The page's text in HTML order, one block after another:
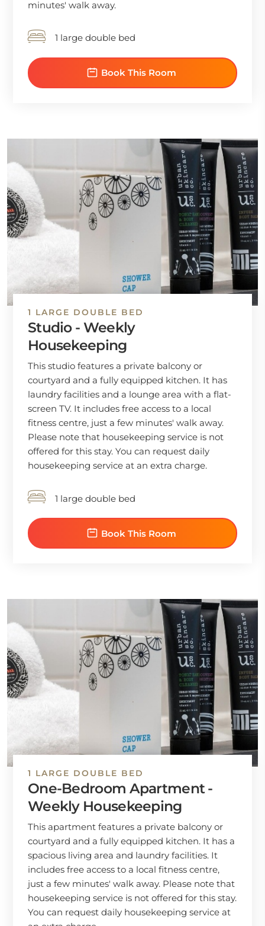
minutes' walk away.
1 large double bed
Book This Room
1 LARGE DOUBLE BED
Studio - Weekly
Housekeeping
This studio features a private balcony or
courtyard and a fully equipped kitchen. It has
laundry facilities and a lounge area with a flat-
screen TV. It includes free access to a local
fitness centre, just a few minutes' walk away.
Please note that housekeeping service is not
offered for this stay. You can request daily
housekeeping service at an extra charge.
1 large double bed
Book This Room
1 LARGE DOUBLE BED
One-Bedroom Apartment -
Weekly Housekeeping
This apartment features a private balcony or
courtyard and a fully equipped kitchen. It has a
spacious living area and laundry facilities. It
includes free access to a local fitness centre,
just a few minutes' walk away. Please note that
housekeeping service is not offered for this stay.
You can request daily housekeeping service at